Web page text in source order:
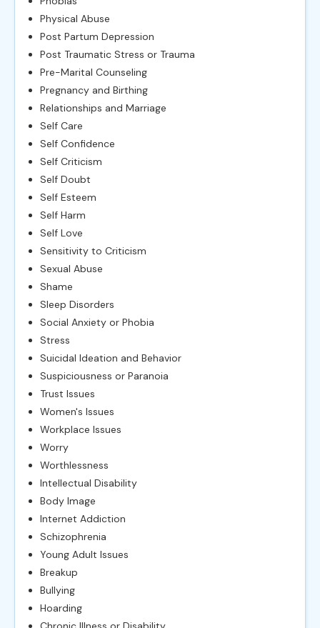
Physical Abuse
Post Partum Depression
Post Traumatic Stress or Trauma
Pre-Marital Counseling
Pregnancy and Birthing
Relationships and Marriage
Self Care
Self Confidence
Self Criticism
Self Doubt
Self Esteem
Self Harm
Self Love
Sensitivity to Criticism
Sexual Abuse
Shame
Sleep Disorders
Social Anxiety or Phobia
Stress
Suicidal Ideation and Behavior
Suspiciousness or Paranoia
Trust Issues
Women's Issues
Workplace Issues
Worry
Worthlessness
Intellectual Disability
Body Image
Internet Addiction
Schizophrenia
Young Adult Issues
Breakup
Bullying
Hoarding